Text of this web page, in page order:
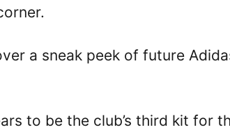
a sneak peek of future
to be the club’s third kit for